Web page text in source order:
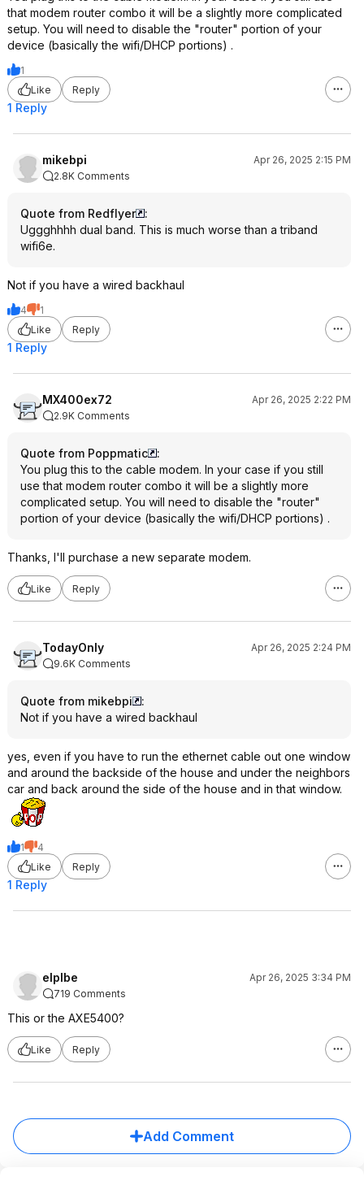
that modem router combo it will be a slightly more complicated
setup. You will need to disable the "router" portion of your
device (basically the wifi/DHCP portions) .
1
Like
Reply
1 Reply
mikebpi
Apr 26, 2025 2:15 PM
2.8K Comments
Quote from Redflyer
:
Uggghhhh dual band. This is much worse than a triband
wifi6e.
Not if you have a wired backhaul
4
1
Like
Reply
1 Reply
MX400ex72
Apr 26, 2025 2:22 PM
2.9K Comments
Quote from Poppmatic
:
You plug this to the cable modem. In your case if you still
use that modem router combo it will be a slightly more
complicated setup. You will need to disable the "router"
portion of your device (basically the wifi/DHCP portions) .
Thanks, I'll purchase a new separate modem.
Like Reply
TodayOnly
Apr 26, 2025 2:24 PM
9.6K Comments
Quote from mikebpi
:
Not if you have a wired backhaul
yes, even if you have to run the ethernet cable out one window
and around the backside of the house and under the neighbors
car and back around the side of the house and in that window.
1
4
Like
Reply
1 Reply
eIplbe
Apr 26, 2025 3:34 PM
719 Comments
This or the AXE5400?
Like Reply
Add Comment